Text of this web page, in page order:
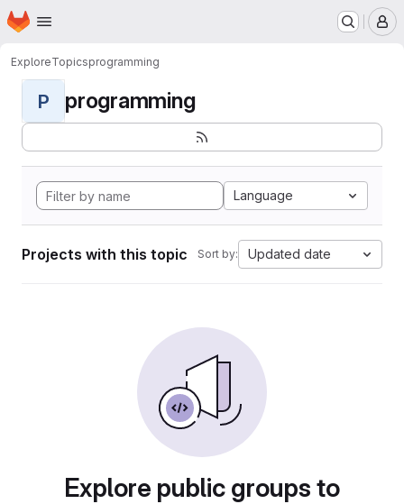
Skip to main content
Homepage
ExploreTopicsprogramming
P programming
Language
Projects with this topic Sort by: Updated date
Explore public groups to